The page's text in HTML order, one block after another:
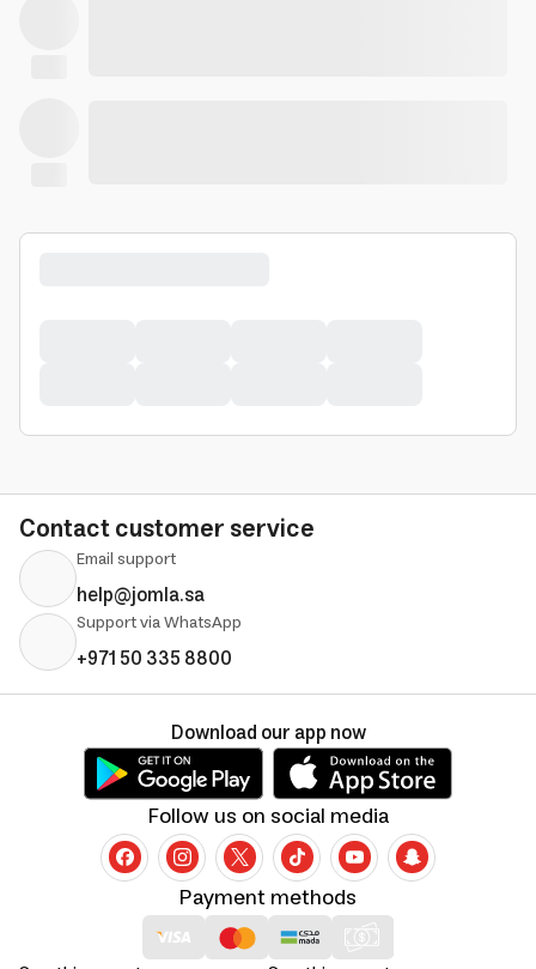
Contact customer service
Email support
help@jomla.sa
Support via WhatsApp
+971 50 335 8800
Payment methods
Follow us on social media
Download our app now